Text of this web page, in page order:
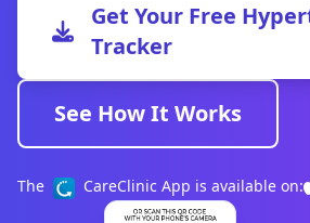
Get Your Free
Tracker
See How It Works
The CareClinic App is available on: